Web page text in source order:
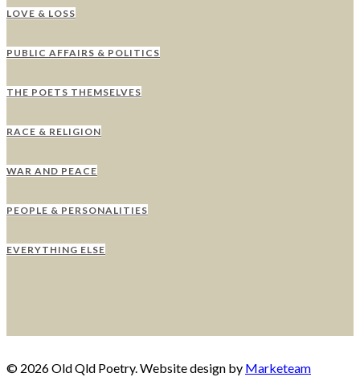
LOVE & LOSS
PUBLIC AFFAIRS & POLITICS
THE POETS THEMSELVES
RACE & RELIGION
WAR AND PEACE
PEOPLE & PERSONALITIES
EVERYTHING ELSE
© 2026 Old Qld Poetry. Website design by Marketeam